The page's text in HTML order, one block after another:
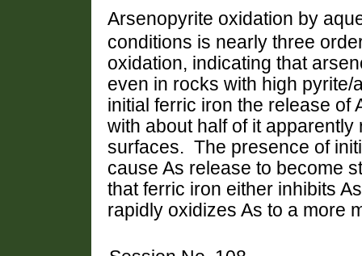
Arsenopyrite oxidation by
conditions is nearly three
oxidation, indicating that
even in rocks with high pyrite/
initial ferric iron the release of
with about half of it
surfaces. The presence of
cause As release to become
that ferric iron either inhibits
rapidly oxidizes As to a more